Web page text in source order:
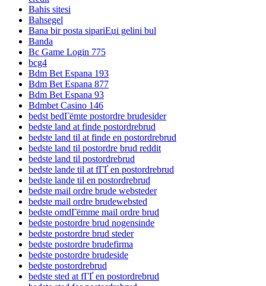
Bahis sitesi
Bahsegel
Bana bir posta sipariЕџi gelini bul
Banda
Bc Game Login 775
bcg4
Bdm Bet Espana 193
Bdm Bet Espana 877
Bdm Bet Espana 93
Bdmbet Casino 146
bedst bedГёmte postordre brudesider
bedste land at finde postordrebrud
bedste land til at finde en postordrebrud
bedste land til postordre brud reddit
bedste land til postordrebrud
bedste lande til at fГҐ en postordrebrud
bedste lande til en postordrebrud
bedste mail ordre brude websteder
bedste mail ordre brudewebsted
bedste omdГёmme mail ordre brud
bedste postordre brud nogensinde
bedste postordre brud steder
bedste postordre brudefirma
bedste postordre brudeside
bedste postordrebrud
bedste sted at fГҐ en postordrebrud